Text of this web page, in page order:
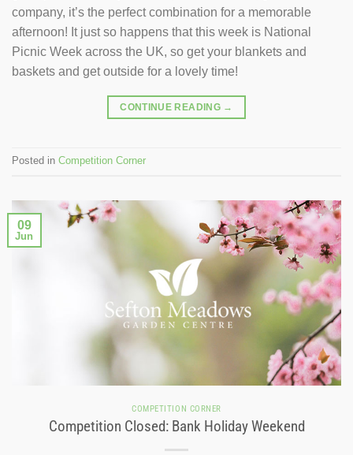
company, it’s the perfect combination for a memorable
afternoon! It just so happens that this week is National
Picnic Week across the UK, so get your blankets and
baskets and get outside for a lovely time!
CONTINUE READING →
Posted in Competition Corner
09
Jun
COMPETITION CORNER
Competition Closed: Bank Holiday Weekend